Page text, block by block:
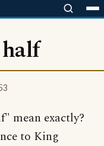
mean exactly?
to King